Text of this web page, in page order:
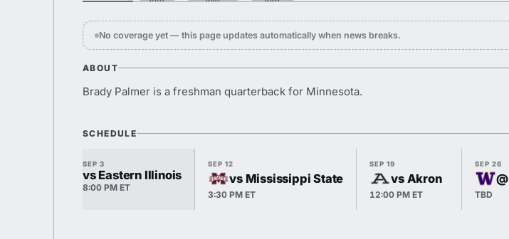
No coverage yet — this page updates automatically when news breaks.
ABOUT
Brady Palmer is a freshman quarterback for Minnesota.
SCHEDULE
SEP 3
vs Eastern Illinois
8:00 PM ET
SEP 12
vs Mississippi State
3:30 PM ET
SEP 19
vs Akron
12:00 PM ET
SEP 26
TBD